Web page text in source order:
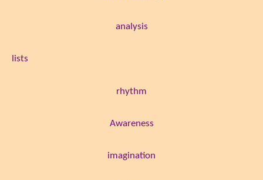
analysis
lists
rhythm
Awareness
imagination